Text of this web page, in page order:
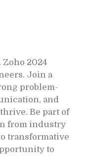
2024
Join a
problem-
and
Be part of
from industry
transformative
to